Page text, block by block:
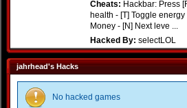
Cheats: Hackbar: Press
health - [T] Toggle energy
Money - [N] Next leve ...
Hacked By: selectLOL
jahrhead's Hacks
No hacked games